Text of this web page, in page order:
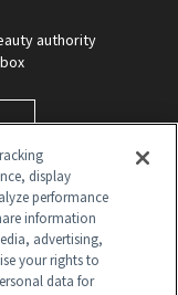
authority
display
performance
information
advertising,
your rights to
data for